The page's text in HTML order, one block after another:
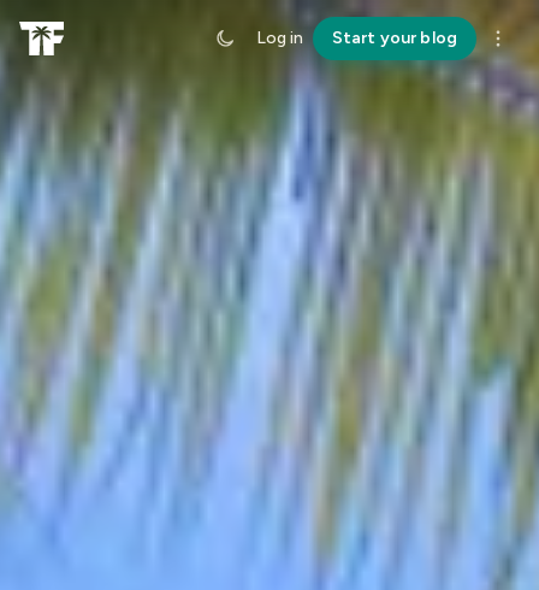
Log in Start your blog